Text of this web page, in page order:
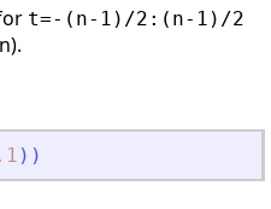
t=-(n-1)/2:(n-1)/2
) )